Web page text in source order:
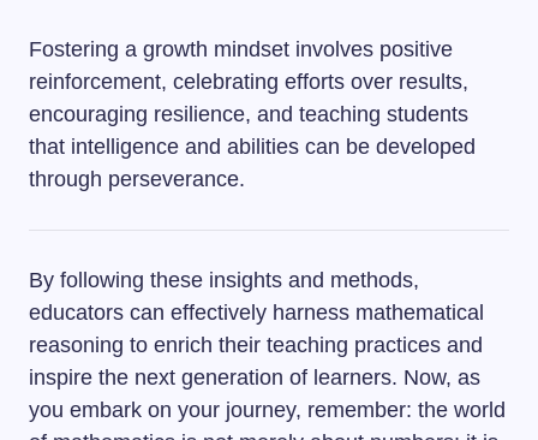
Fostering a growth mindset involves positive
reinforcement, celebrating efforts over results,
encouraging resilience, and teaching students
that intelligence and abilities can be developed
through perseverance.
By following these insights and methods,
educators can effectively harness mathematical
reasoning to enrich their teaching practices and
inspire the next generation of learners. Now, as
you embark on your journey, remember: the world